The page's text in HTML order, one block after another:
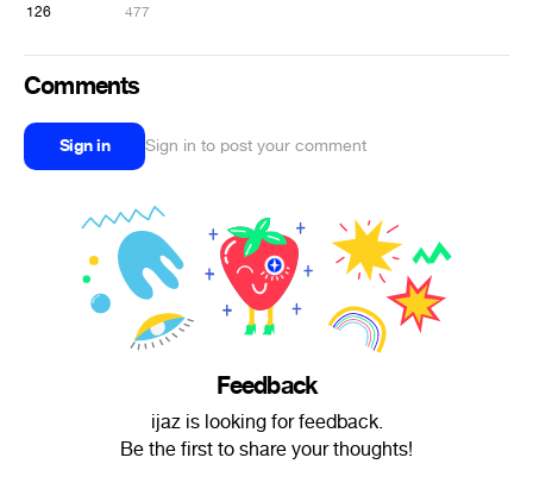
126 477
Comments
Sign in Sign in to post your comment
Feedback
ijaz is looking for feedback.
Be the first to share your thoughts!